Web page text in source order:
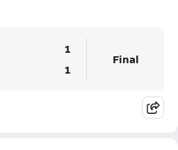
1
1
Final